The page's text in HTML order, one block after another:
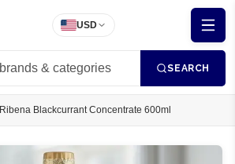
USD
SEARCH
Ribena Blackcurrant Concentrate 600ml